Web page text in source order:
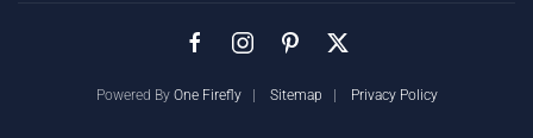
Powered By One Firefly| Sitemap Privacy Policy